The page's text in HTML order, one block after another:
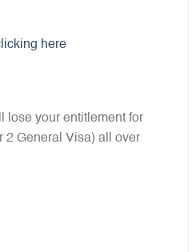
here
lose your entitlement for
2 General Visa) all over